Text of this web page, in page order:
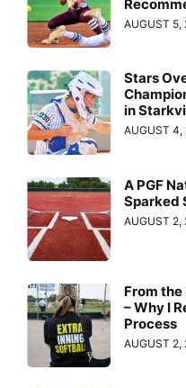
AUGUST 5,
Stars
in
AUGUST 4,
A PGF
Sparked
AUGUST 2,
From
– Why I
Process
AUGUST 2,